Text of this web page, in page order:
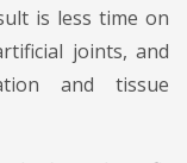
is less time on
joints, and
and tissue